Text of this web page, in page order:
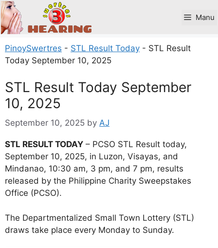
Skip
to
content
Manu
PinoySwertres - STL Result Today - STL Result
Today September 10, 2025
STL Result Today September
10, 2025
September 10, 2025 by AJ
STL RESULT TODAY – PCSO STL Result today,
September 10, 2025, in Luzon, Visayas, and
Mindanao, 10:30 am, 3 pm, and 7 pm, results
released by the Philippine Charity Sweepstakes
Office (PCSO).
The Departmentalized Small Town Lottery (STL)
draws take place every Monday to Sunday.